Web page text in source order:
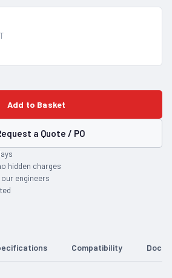
Add to Basket
a Quote / PO
hidden charges
engineers
Compatibility